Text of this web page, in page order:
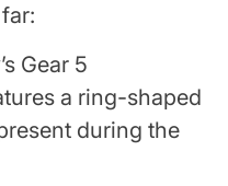
Gear 5
a ring-shaped
during the